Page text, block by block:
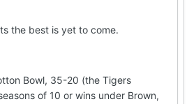
the best is yet to come.
Bowl, 35-20 (the Tigers
of 10 or wins under Brown,